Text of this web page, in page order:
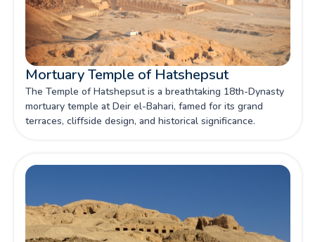
Mortuary Temple of Hatshepsut
The Temple of Hatshepsut is a breathtaking 18th-Dynasty
mortuary temple at Deir el-Bahari, famed for its grand
terraces, cliffside design, and historical significance.